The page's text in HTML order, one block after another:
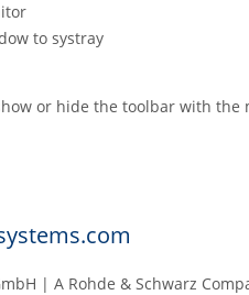
to systray
or hide the toolbar with the
| A Rohde & Schwarz